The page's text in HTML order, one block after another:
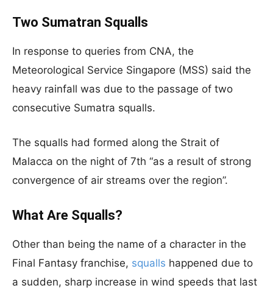
Two Sumatran Squalls
In response to queries from CNA, the
Meteorological Service Singapore (MSS) said the
heavy rainfall was due to the passage of two
consecutive Sumatra squalls.
The squalls had formed along the Strait of
Malacca on the night of 7th “as a result of strong
convergence of air streams over the region”.
What Are Squalls?
Other than being the name of a character in the
Final Fantasy franchise, squalls happened due to
a sudden, sharp increase in wind speeds that last